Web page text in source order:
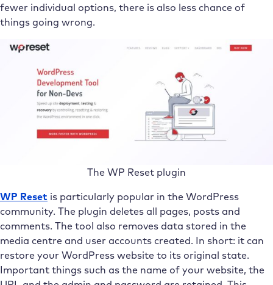
fewer individual options, there is also less chance of
things going wrong.
The WP Reset plugin
WP Reset is particularly popular in the WordPress
community. The plugin deletes all pages, posts and
comments. The tool also removes data stored in the
media centre and user accounts created. In short: it can
restore your WordPress website to its original state.
Important things such as the name of your website, the